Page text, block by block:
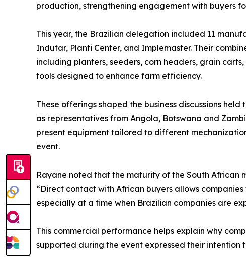
production, strengthening engagement with buyers
This year, the Brazilian delegation included 11
Indutar, Planti Center, and Implemaster. Their
including planters, seeders, corn headers, grain
tools designed to enhance farm efficiency.
These offerings shaped the business discussions
as representatives from Angola, Botswana and
present equipment tailored to different
event.
Rayane noted that the maturity of the South African
“Direct contact with African buyers allows
especially at a time when Brazilian companies are
This commercial performance helps explain why
supported during the event expressed their intention